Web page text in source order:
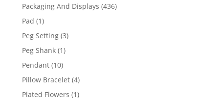
products
Packaging And Displays 436436
Pad 11
product
Peg Setting 33
Peg Shank 11
Pendant 1010
products
Pillow Bracelet 44
products
Plated Flowers 11